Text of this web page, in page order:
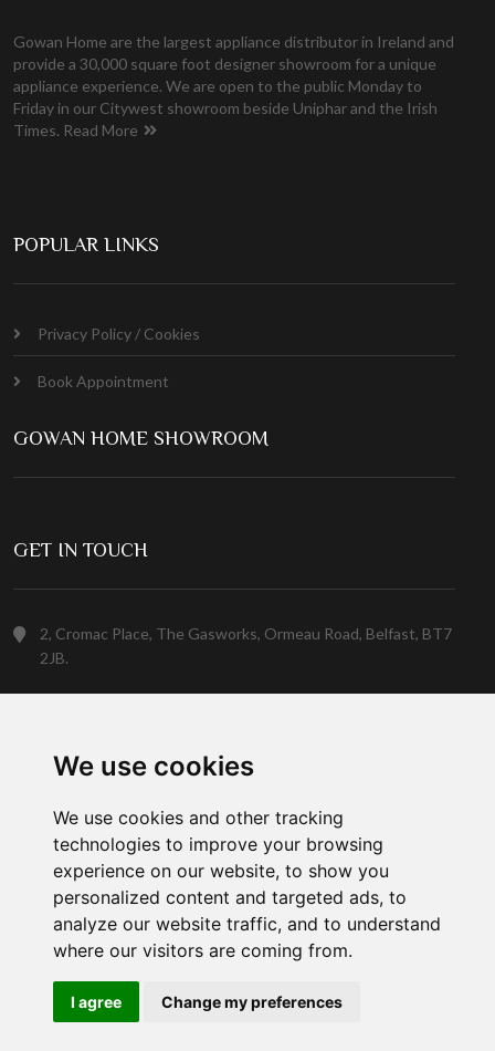
We use cookies
We use cookies and other tracking
technologies to improve your browsing
experience on our website, to show you
personalized content and targeted ads, to
analyze our website traffic, and to understand
where our visitors are coming from.
I agree Change my preferences
Gowan Home are the largest appliance distributor in Ireland and
provide a 30,000 square foot designer showroom for a unique
appliance experience. We are open to the public Monday to
Friday in our Citywest showroom beside Uniphar and the Irish
Times. Read More
POPULAR LINKS
Privacy Policy / Cookies
Book Appointment
GOWAN HOME SHOWROOM
GET IN TOUCH
2, Cromac Place, The Gasworks, Ormeau Road, Belfast, BT7
2JB.
Customer Support
Copyright © 2026 Gowan Home. A member of the
Social Network: